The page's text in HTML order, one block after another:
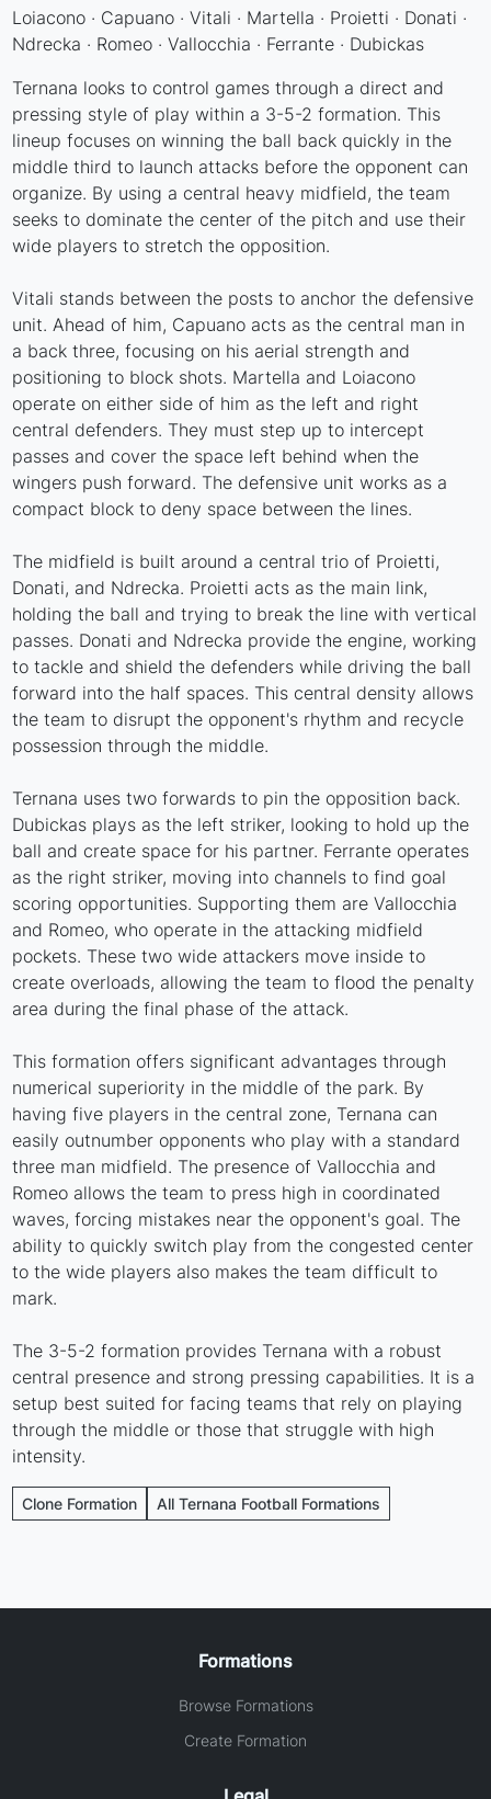
Loiacono · Capuano · Vitali · Martella · Proietti · Donati ·
Ndrecka · Romeo · Vallocchia · Ferrante · Dubickas
Ternana looks to control games through a direct and
pressing style of play within a 3-5-2 formation. This
lineup focuses on winning the ball back quickly in the
middle third to launch attacks before the opponent can
organize. By using a central heavy midfield, the team
seeks to dominate the center of the pitch and use their
wide players to stretch the opposition.
Vitali stands between the posts to anchor the defensive
unit. Ahead of him, Capuano acts as the central man in
a back three, focusing on his aerial strength and
positioning to block shots. Martella and Loiacono
operate on either side of him as the left and right
central defenders. They must step up to intercept
passes and cover the space left behind when the
wingers push forward. The defensive unit works as a
compact block to deny space between the lines.
The midfield is built around a central trio of Proietti,
Donati, and Ndrecka. Proietti acts as the main link,
holding the ball and trying to break the line with vertical
passes. Donati and Ndrecka provide the engine, working
to tackle and shield the defenders while driving the ball
forward into the half spaces. This central density allows
the team to disrupt the opponent's rhythm and recycle
possession through the middle.
Ternana uses two forwards to pin the opposition back.
Dubickas plays as the left striker, looking to hold up the
ball and create space for his partner. Ferrante operates
as the right striker, moving into channels to find goal
scoring opportunities. Supporting them are Vallocchia
and Romeo, who operate in the attacking midfield
pockets. These two wide attackers move inside to
create overloads, allowing the team to flood the penalty
area during the final phase of the attack.
This formation offers significant advantages through
numerical superiority in the middle of the park. By
having five players in the central zone, Ternana can
easily outnumber opponents who play with a standard
three man midfield. The presence of Vallocchia and
Romeo allows the team to press high in coordinated
waves, forcing mistakes near the opponent's goal. The
ability to quickly switch play from the congested center
to the wide players also makes the team difficult to
mark.
The 3-5-2 formation provides Ternana with a robust
central presence and strong pressing capabilities. It is a
setup best suited for facing teams that rely on playing
through the middle or those that struggle with high
intensity.
Clone Formation All Ternana Football Formations
Formations
Browse Formations
Create Formation